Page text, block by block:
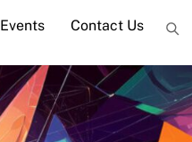
Events Contact Us